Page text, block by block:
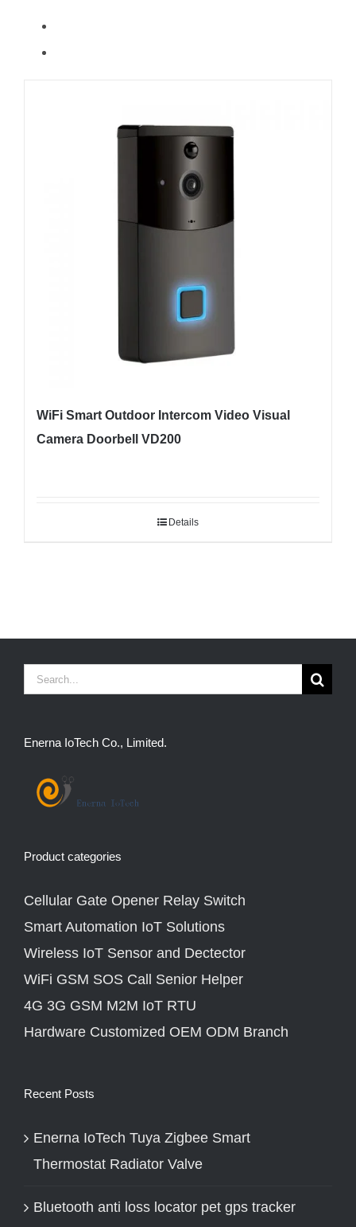
WiFi Smart Outdoor Intercom Video Visual
Camera Doorbell VD200
Details
Search
Enerna IoTech Co., Limited.
Product categories
Cellular Gate Opener Relay Switch
Smart Automation IoT Solutions
Wireless IoT Sensor and Dectector
WiFi GSM SOS Call Senior Helper
4G 3G GSM M2M IoT RTU
Hardware Customized OEM ODM Branch
Recent Posts
Enerna IoTech Tuya Zigbee Smart
Thermostat Radiator Valve
Bluetooth anti loss locator pet gps tracker